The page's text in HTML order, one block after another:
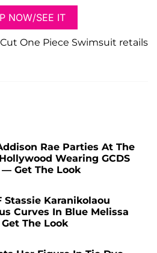
NOW/SEE IT
One Piece Swimsuit retails
Rae Parties At The
Wearing GCDS
Get The Look
Stassie Karanikolaou
Curves In Blue Melissa
The Look